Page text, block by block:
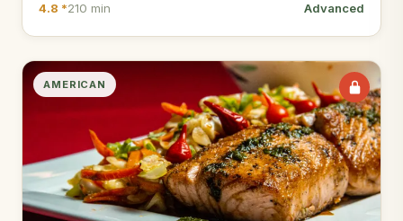
4.8 *210 min Advanced
AMERICAN